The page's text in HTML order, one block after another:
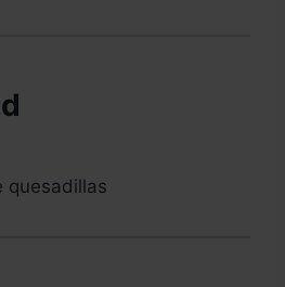
quesadillas